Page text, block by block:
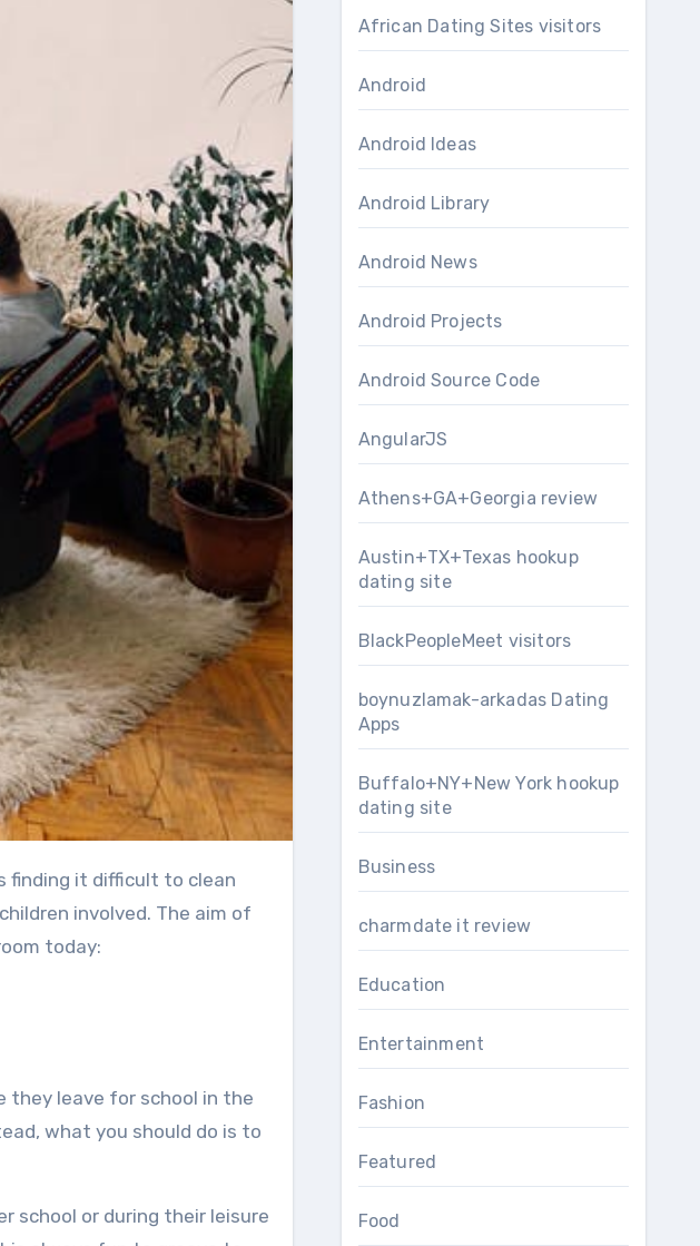
involved. The aim of
today:
leave for school in the
what you should do is to
school or during their leisure
African Dating Sites visitors
Android
Android Ideas
Android Library
Android News
Android Projects
Android Source Code
AngularJS
Athens+GA+Georgia review
Austin+TX+Texas hookup
dating site
BlackPeopleMeet visitors
boynuzlamak-arkadas Dating
Apps
Buffalo+NY+New York hookup
dating site
Business
charmdate it review
Education
Entertainment
Fashion
Featured
Food